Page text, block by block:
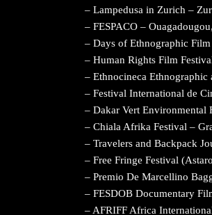
– Lampedusa in Zurich –
– FESPACO –
– Days of Ethnographic
– Human Rights Film
– Ethnocineca
– Festival International de
– Dakar Vert Environmental
– Chiala Afrika Festival –
– Travelers and Backpack
– Free Fringe Festival
– Premio De Marcellino
– FESDOB Documentary
– AFRIFF Africa